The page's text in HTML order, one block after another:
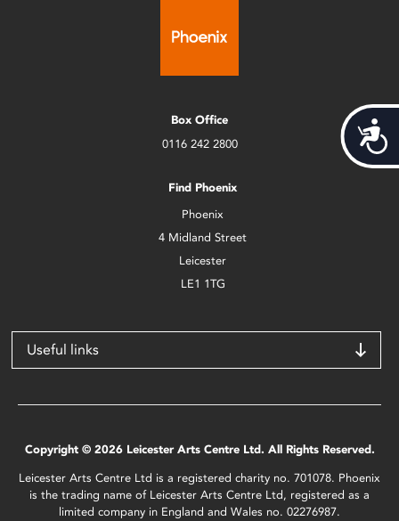
Box Office
0116 242 2800
Find Phoenix
Phoenix
4 Midland Street
Leicester
LE1 1TG
Useful links
Copyright © 2026 Leicester Arts Centre Ltd. All Rights Reserved.
Leicester Arts Centre Ltd is a registered charity no. 701078. Phoenix
is the trading name of Leicester Arts Centre Ltd, registered as a
limited company in England and Wales no. 02276987.